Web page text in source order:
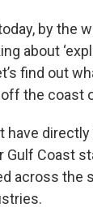
by the
about
find out
the coast
have
Gulf Coast
across the